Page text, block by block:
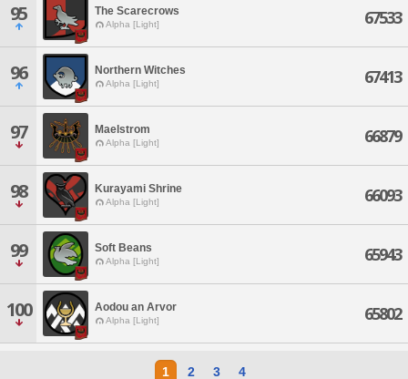
95 The Scarecrows
Alpha [Light] 67533
96 Northern Witches
Alpha [Light] 67413
97 Maelstrom
Alpha [Light] 66879
98 Kurayami Shrine
Alpha [Light] 66093
99 Soft Beans
Alpha [Light] 65943
100 Aodou an Arvor
Alpha [Light] 65802
1 2 3 4